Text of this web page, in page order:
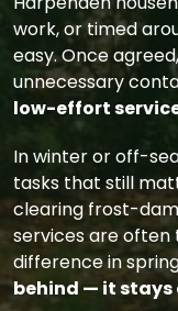
work, or timed
easy. Once
unnecessary
low-effort
In winter or off-
tasks that still
clearing frost-
services are
difference in
behind — it stays